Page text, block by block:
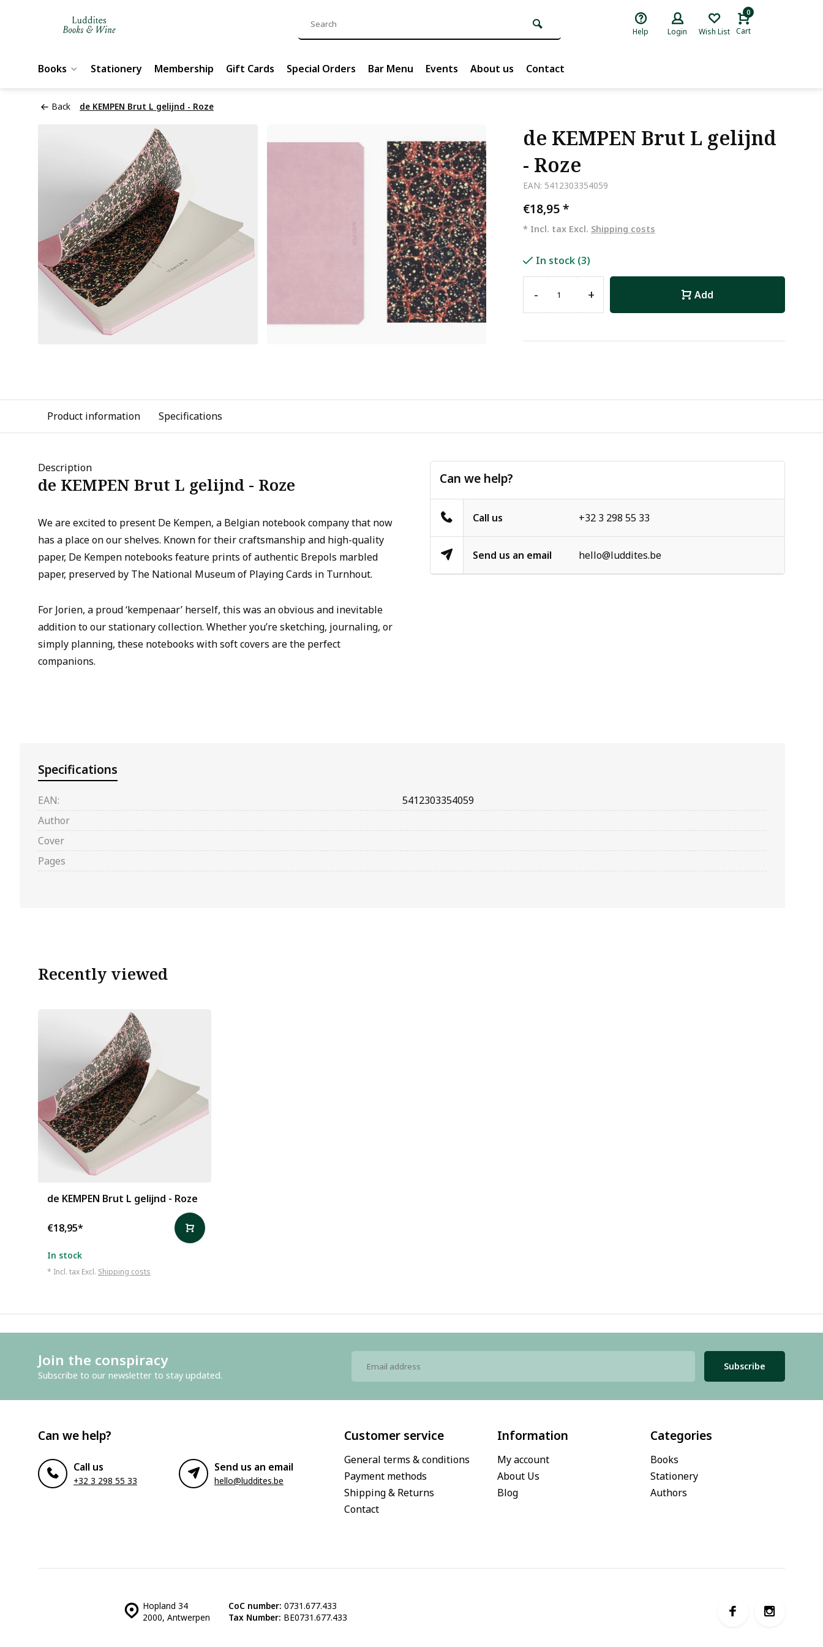
Help Login Wish List
0
Cart
Books Stationery Membership Gift Cards Special Orders Bar Menu Events About us Contact
Back de KEMPEN Brut L gelijnd - Roze
de KEMPEN Brut L gelijnd
- Roze
EAN: 5412303354059
€18,95*
* Incl. tax Excl. Shipping costs
In stock (3)
- + Add
Product information Specifications
Description
de KEMPEN Brut L gelijnd - Roze
We are excited to present De Kempen, a Belgian notebook company that now
has a place on our shelves. Known for their craftsmanship and high-quality
paper, De Kempen notebooks feature prints of authentic Brepols marbled
paper, preserved by The National Museum of Playing Cards in Turnhout.
For Jorien, a proud ‘kempenaar’ herself, this was an obvious and inevitable
addition to our stationary collection. Whether you’re sketching, journaling, or
simply planning, these notebooks with soft covers are the perfect
companions.
Can we help?
Call us +32 3 298 55 33
Send us an email hello@luddites.be
Specifications
EAN:
5412303354059
Author
Cover
Pages
Recently viewed
de KEMPEN Brut L gelijnd - Roze
€18,95*
In stock
* Incl. tax Excl. Shipping costs
Join the conspiracy
Subscribe to our newsletter to stay updated.
Subscribe
Can we help?
Call us
+32 3 298 55 33
Send us an email
hello@luddites.be
Customer service
General terms & conditions
Payment methods
Shipping & Returns
Contact
Information
My account
About Us
Blog
Categories
Books
Stationery
Authors
Hopland 34
2000, Antwerpen
CoC number: 0731.677.433
Tax Number: BE0731.677.433